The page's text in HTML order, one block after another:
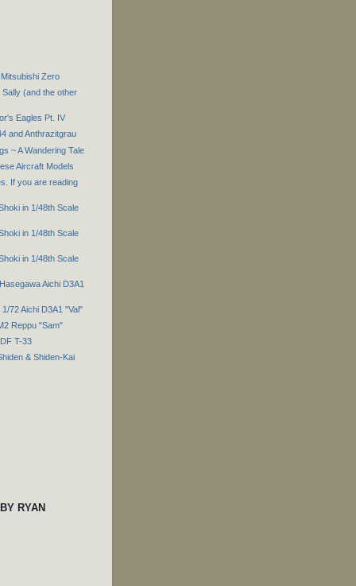
Zero
(and the other
Eagles Pt. IV
and Anthrazitgrau
~ A Wandering Tale
Aircraft Models
If you are reading
in 1/48th Scale
in 1/48th Scale
in 1/48th Scale
Aichi D3A1
72 Aichi D3A1 "Val"
Reppu "Sam"
T-33
& Shiden-Kai
RYAN